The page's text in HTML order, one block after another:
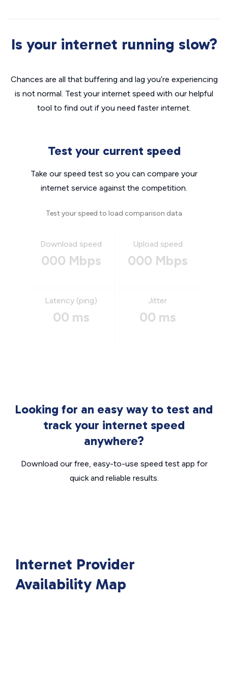
Is your internet running slow?
Chances are all that buffering and lag you’re experiencing
is not normal. Test your internet speed with our helpful
tool to find out if you need faster internet.
Test your current speed
Take our speed test so you can compare your
internet service against the competition.
Test your speed to load comparison data
Download speed
000 Mbps
Upload speed
000 Mbps
Latency (ping)
00 ms
Jitter
00 ms
Looking for an easy way to test and
track your internet speed
anywhere?
Download our free, easy-to-use speed test app for
quick and reliable results.
Internet Provider
Availability Map